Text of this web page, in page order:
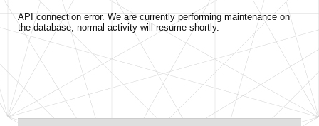
API connection error. We are currently performing maintenance on
the database, normal activity will resume shortly.